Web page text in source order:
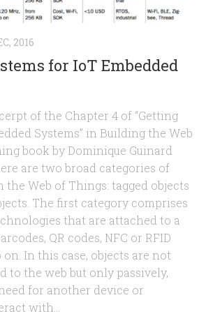
2016
for IoT Embedded
of the Chapter 4 of “Getting
Systems” in Building the Web
book by Dominique Guinard
are two broad categories of
the Web of Things: tagged objects
The first category comprises
that are attached to a
QR codes, NFC or RFID
on. In this case, objects are not
to the web but only passively,
for another device or
with...